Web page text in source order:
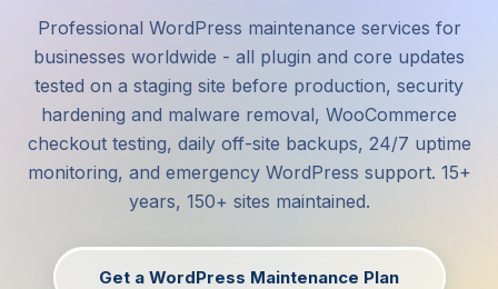
Professional WordPress maintenance services for
businesses worldwide - all plugin and core updates
tested on a staging site before production, security
hardening and malware removal, WooCommerce
checkout testing, daily off-site backups, 24/7 uptime
monitoring, and emergency WordPress support. 15+
years, 150+ sites maintained.
Get a WordPress Maintenance Plan